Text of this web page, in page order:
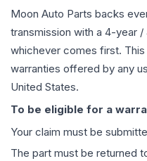
Moon Auto Parts backs
transmission with a 4-year
whichever comes first.
warranties offered by any
United States.
To be eligible for a
Your claim must be
The part must be returned